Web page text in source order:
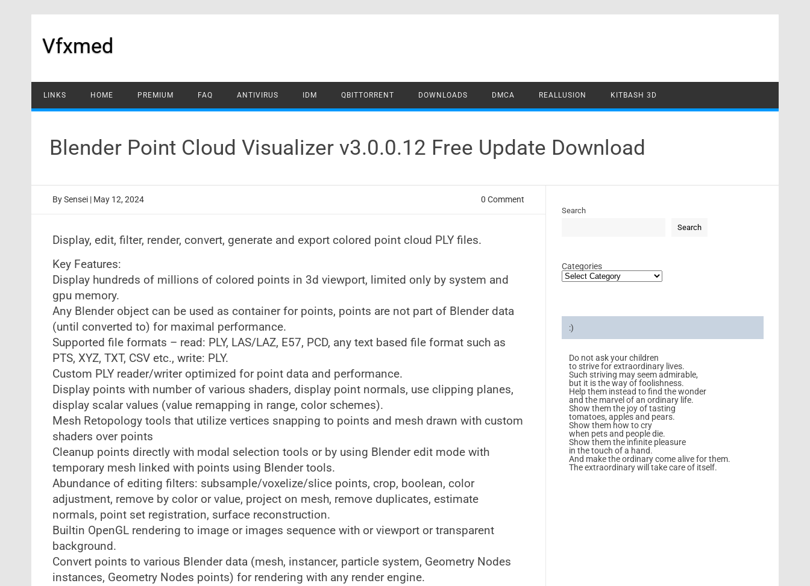
Vfxmed
LINKS HOME PREMIUM FAQ ANTIVIRUS IDM QBITTORRENT DOWNLOADS DMCA REALLUSION KITBASH 3D
Blender Point Cloud Visualizer v3.0.0.12 Free Update Download
BySensei | May 12, 2024 0 Comment
Display, edit, filter, render, convert, generate and export colored point cloud PLY files.
Key Features:
Display hundreds of millions of colored points in 3d viewport, limited only by system and
gpu memory.
Any Blender object can be used as container for points, points are not part of Blender data
(until converted to) for maximal performance.
Supported file formats – read: PLY, LAS/LAZ, E57, PCD, any text based file format such as
PTS, XYZ, TXT, CSV etc., write: PLY.
Custom PLY reader/writer optimized for point data and performance.
Display points with number of various shaders, display point normals, use clipping planes,
display scalar values (value remapping in range, color schemes).
Mesh Retopology tools that utilize vertices snapping to points and mesh drawn with custom
shaders over points
Cleanup points directly with modal selection tools or by using Blender edit mode with
temporary mesh linked with points using Blender tools.
Abundance of editing filters: subsample/voxelize/slice points, crop, boolean, color
adjustment, remove by color or value, project on mesh, remove duplicates, estimate
normals, point set registration, surface reconstruction.
Builtin OpenGL rendering to image or images sequence with or viewport or transparent
background.
Convert points to various Blender data (mesh, instancer, particle system, Geometry Nodes
instances, Geometry Nodes points) for rendering with any render engine.
Search
Search
Categories
:)
Do not ask your children
to strive for extraordinary lives.
Such striving may seem admirable,
but it is the way of foolishness.
Help them instead to find the wonder
and the marvel of an ordinary life.
Show them the joy of tasting
tomatoes, apples and pears.
Show them how to cry
when pets and people die.
Show them the infinite pleasure
in the touch of a hand.
And make the ordinary come alive for them.
The extraordinary will take care of itself.